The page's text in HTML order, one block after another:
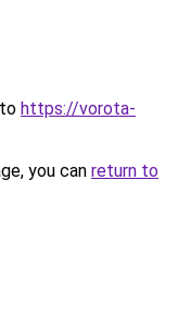
https://vorota-
you can return to